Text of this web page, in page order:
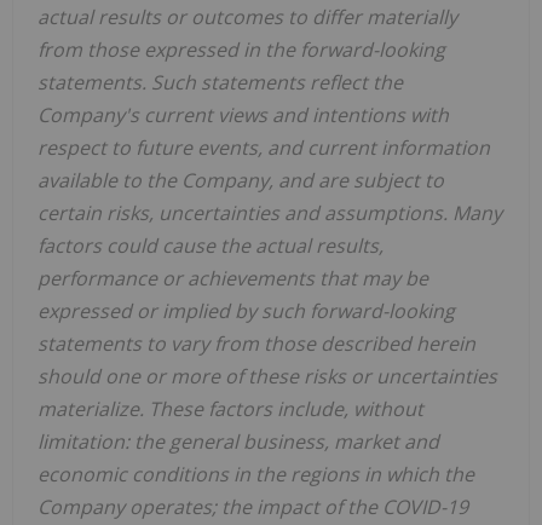
actual results or outcomes to differ materially
from those expressed in the forward-looking
statements. Such statements reflect the
Company's current views and intentions with
respect to future events, and current information
available to the Company, and are subject to
certain risks, uncertainties and assumptions. Many
factors could cause the actual results,
performance or achievements that may be
expressed or implied by such forward-looking
statements to vary from those described herein
should one or more of these risks or uncertainties
materialize. These factors include, without
limitation: the general business, market and
economic conditions in the regions in which the
Company operates; the impact of the COVID-19